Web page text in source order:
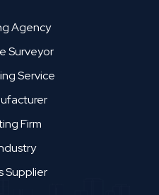
Agency
Surveyor
Service
Firm
Supplier